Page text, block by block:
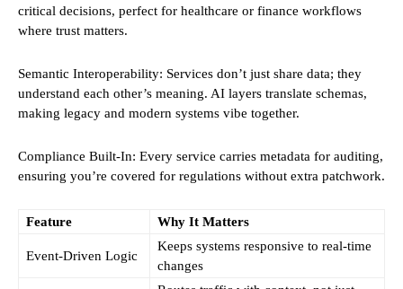
critical decisions, perfect for healthcare or finance workflows
where trust matters.
Semantic Interoperability: Services don’t just share data; they
understand each other’s meaning. AI layers translate schemas,
making legacy and modern systems vibe together.
Compliance Built-In: Every service carries metadata for auditing,
ensuring you’re covered for regulations without extra patchwork.
Feature Why It Matters
Event-Driven Logic
Keeps systems responsive to real-time
changes